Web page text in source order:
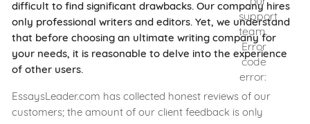
support
team.
Error
code
error:
difficult to find significant drawbacks. Our company hires
only professional writers and editors. Yet, we understand
that before choosing an ultimate writing company for
your needs, it is reasonable to delve into the experience
of other users.
EssaysLeader.com has collected honest reviews of our
customers; the amount of our client feedback is only